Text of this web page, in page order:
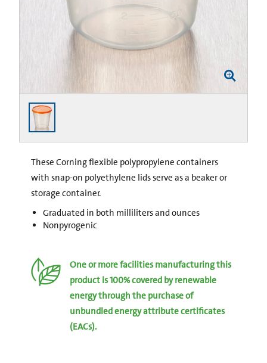
These Corning flexible polypropylene containers
with snap-on polyethylene lids serve as a beaker or
storage container.
Graduated in both milliliters and ounces
Nonpyrogenic
One or more facilities manufacturing this
product is 100% covered by renewable
energy through the purchase of
unbundled energy attribute certificates
(EACs).